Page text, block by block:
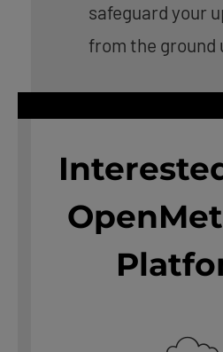
safeguard your
from the ground